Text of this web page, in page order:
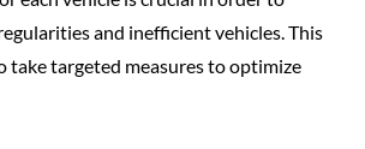
and inefficient vehicles. This
take targeted measures to optimize